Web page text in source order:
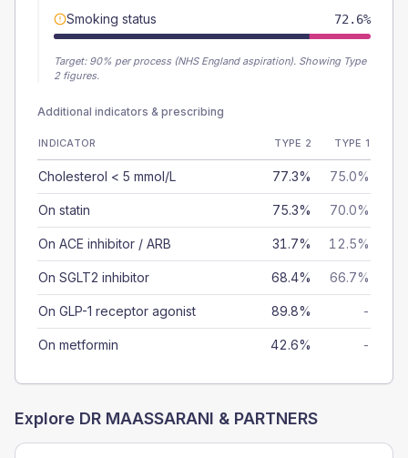
Smoking status 72.6%
Target: 90% per process (NHS England aspiration). Showing Type
2 figures.
Additional indicators & prescribing
INDICATOR TYPE 2 TYPE 1
Cholesterol < 5 mmol/L 77.3% 75.0%
On statin 75.3% 70.0%
On ACE inhibitor / ARB 31.7% 12.5%
On SGLT2 inhibitor 68.4% 66.7%
On GLP-1 receptor agonist 89.8% -
On metformin 42.6% -
Explore DR MAASSARANI & PARTNERS